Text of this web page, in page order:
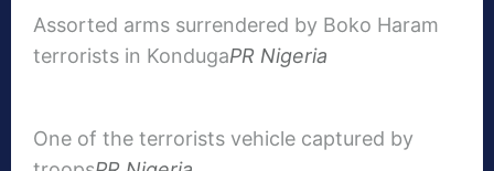
Assorted arms surrendered by Boko Haram
terrorists in KondugaPR Nigeria
One of the terrorists vehicle captured by